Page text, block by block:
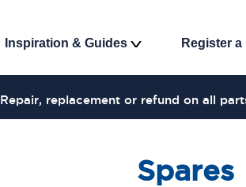
Inspiration & Guides Register
Repair, replacement or refund on all
Spares